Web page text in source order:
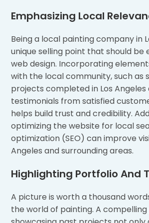
Emphasizing Local
Being a local painting company in
unique selling point that should be
web design. Incorporating
with the local community, such as
projects completed in Los
testimonials from satisfied
helps build trust and credibility.
optimizing the website for local
optimization (SEO) can improve
Angeles and surrounding areas.
Highlighting Portfolio And
A picture is worth a thousand
the world of painting. A